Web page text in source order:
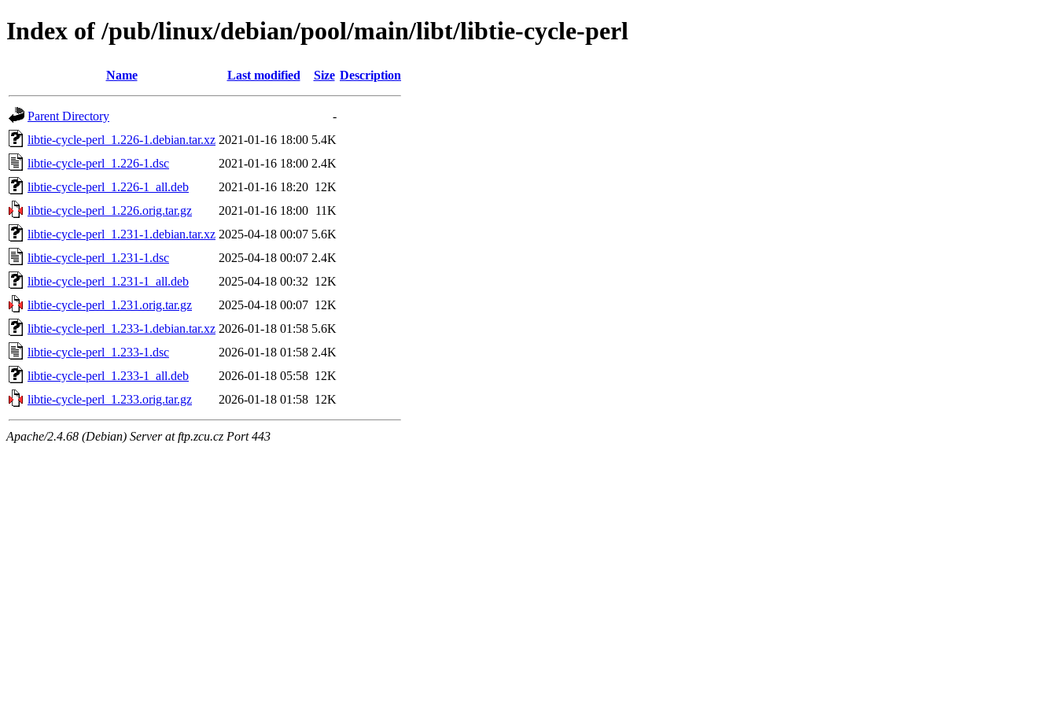
Index of /pub/linux/debian/pool/main/libt/libtie-cycle-perl
Name Last modified Size Description
Parent Directory
-
libtie-cycle-perl_1.226-1.debian.tar.xz 2021-01-16 18:00 5.4K
libtie-cycle-perl_1.226-1.dsc
2021-01-16 18:00 2.4K
libtie-cycle-perl_1.226-1_all.deb
2021-01-16 18:20 12K
libtie-cycle-perl_1.226.orig.tar.gz
2021-01-16 18:00 11K
libtie-cycle-perl_1.231-1.debian.tar.xz 2025-04-18 00:07 5.6K
libtie-cycle-perl_1.231-1.dsc
2025-04-18 00:07 2.4K
libtie-cycle-perl_1.231-1_all.deb
2025-04-18 00:32 12K
libtie-cycle-perl_1.231.orig.tar.gz
2025-04-18 00:07 12K
libtie-cycle-perl_1.233-1.debian.tar.xz 2026-01-18 01:58 5.6K
libtie-cycle-perl_1.233-1.dsc
2026-01-18 01:58 2.4K
libtie-cycle-perl_1.233-1_all.deb
2026-01-18 05:58 12K
libtie-cycle-perl_1.233.orig.tar.gz
2026-01-18 01:58 12K
Apache/2.4.68 (Debian) Server at ftp.zcu.cz Port 443